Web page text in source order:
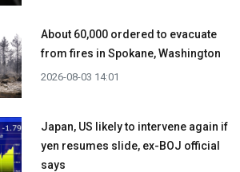
About 60,000 ordered to evacuate
from fires in Spokane, Washington
2026-08-03 14:01
Japan, US likely to intervene again if
yen resumes slide, ex-BOJ official
says